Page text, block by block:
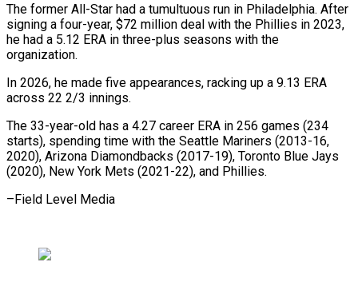
The former ⁠All-Star had a tumultuous run in Philadelphia. After
signing a ​four-year, $72 million deal with the ⁠Phillies in ⁠2023,
he had ​a 5.12 ERA in ​three-plus seasons with the
‌organization.
In 2026, he made five appearances, racking up a ⁠9.13 ERA
across 22 2/3 innings.
The 33-year-old has a ⁠4.27 ‌career ERA ⁠in 256 games (234 ​
starts), ‌spending time with ​the Seattle ⁠Mariners (2013-16,
2020), Arizona Diamondbacks (2017-19), Toronto Blue Jays
(2020), New York Mets (2021-22), and Phillies.
–Field Level ​Media